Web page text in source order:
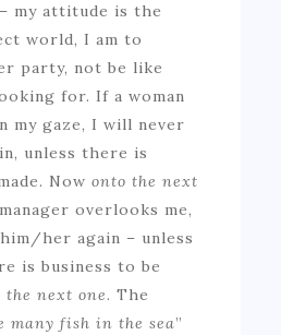
my attitude is the
world, I am to
party, not be like
for. If a woman
my gaze, I will never
unless there is
Nowonto the next
overlooks me,
her again – unless
is business to be
the next one. The
many fish in the sea”